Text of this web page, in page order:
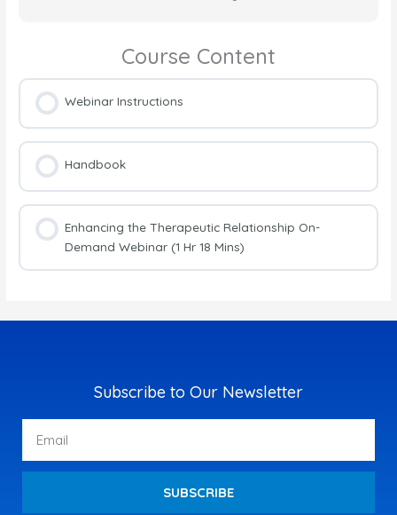
Course Content
Webinar Instructions
Handbook
Enhancing the Therapeutic Relationship On-
Demand Webinar (1 Hr 18 Mins)
Subscribe to Our Newsletter
SUBSCRIBE